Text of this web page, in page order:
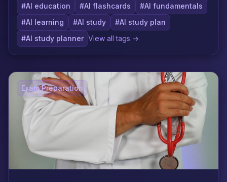
#AI education
#AI flashcards
#AI fundamentals
#AI learning
#AI study
#AI study plan
#AI study planner View all tags →
Exam Preparation